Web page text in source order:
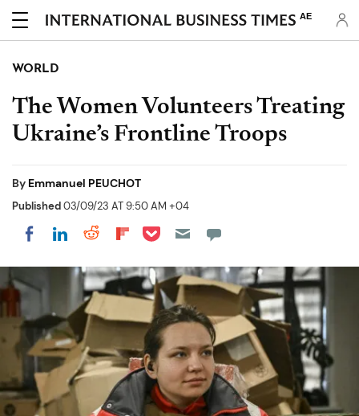
AE
WORLD
The Women Volunteers Treating
Ukraine’s Frontline Troops
By Emmanuel PEUCHOT
Published03/09/23 AT 9:50 AM +04
Share on Facebook
Share on LinkedIn
Share on Reddit
Share on Flipboard
Share on Pocket